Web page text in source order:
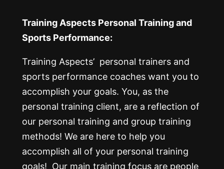
Training Aspects Personal Training and
Sports Performance:
Training Aspects’ personal trainers and
sports performance coaches want you to
accomplish your goals. You, as the
personal training client, are a reflection of
our personal training and group training
methods! We are here to help you
accomplish all of your personal training
goals! Our main training focus are people